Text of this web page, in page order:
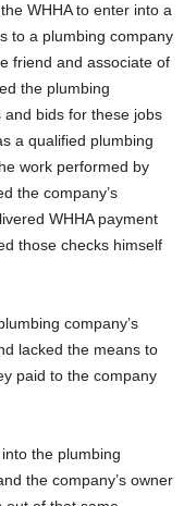
WHHA to enter into a
to a plumbing company
friend and associate of
the plumbing
and bids for these jobs
a qualified plumbing
work performed by
the company’s
WHHA payment
those checks himself
company’s
lacked the means to
paid to the company
the plumbing
the company’s owner